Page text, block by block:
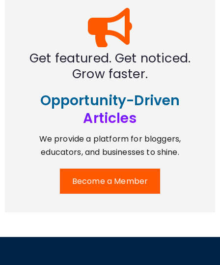
Get featured. Get noticed.
Grow faster.
Opportunity-Driven
Articles
We provide a platform for bloggers,
educators, and businesses to shine.
Become a Member